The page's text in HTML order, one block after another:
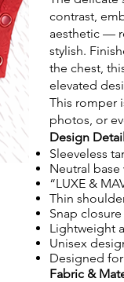
contrast,
aesthetic —
stylish.
the chest,
elevated
This romper
photos, or
Design
Sleeveless
Neutral
“LUXE &
Thin
Snap
Lightweight
Unisex
Designed
Fabric &